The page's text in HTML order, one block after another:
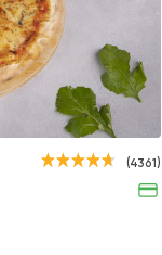
(4361)